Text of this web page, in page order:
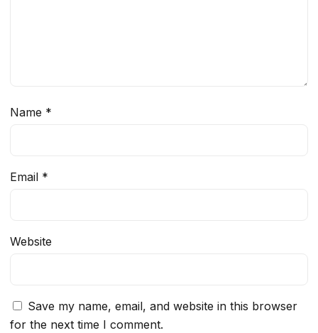
Name *
Email *
Website
Save my name, email, and website in this browser
for the next time I comment.